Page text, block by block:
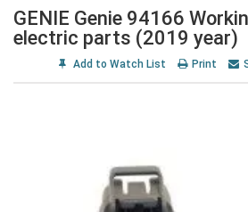
GENIE Genie 94166
electric parts (2019 year)
Add to Watch List Print